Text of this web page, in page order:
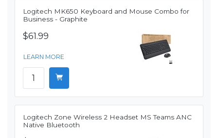
Logitech MK650 Keyboard and Mouse Combo for
Business - Graphite
$61.99
LEARN MORE
Logitech Zone Wireless 2 Headset MS Teams ANC
Native Bluetooth